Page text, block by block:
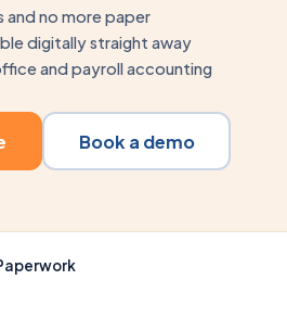
and no more paper
digitally straight away
and payroll accounting
Book a demo